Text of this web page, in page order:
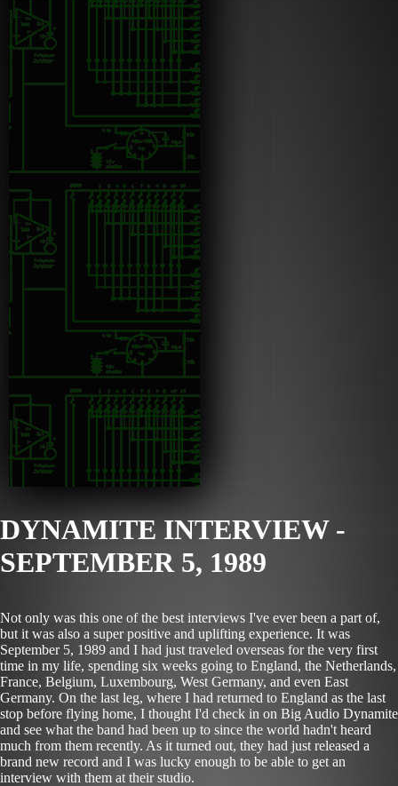
DYNAMITE INTERVIEW -
SEPTEMBER 5, 1989
Not only was this one of the best interviews I've ever been a part of,
but it was also a super positive and uplifting experience. It was
September 5, 1989 and I had just traveled overseas for the very first
time in my life, spending six weeks going to England, the Netherlands,
France, Belgium, Luxembourg, West Germany, and even East
Germany. On the last leg, where I had returned to England as the last
stop before flying home, I thought I'd check in on Big Audio Dynamite
and see what the band had been up to since the world hadn't heard
much from them recently. As it turned out, they had just released a
brand new record and I was lucky enough to be able to get an
interview with them at their studio.